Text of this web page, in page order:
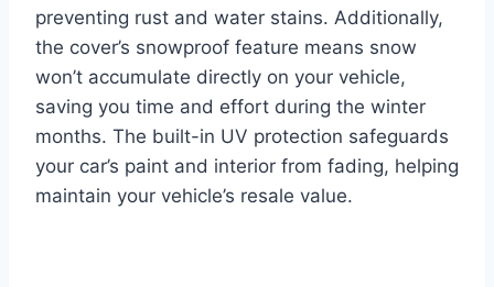
preventing rust and water stains. Additionally,
the cover’s snowproof feature means snow
won’t accumulate directly on your vehicle,
saving you time and effort during the winter
months. The built-in UV protection safeguards
your car’s paint and interior from fading, helping
maintain your vehicle’s resale value.